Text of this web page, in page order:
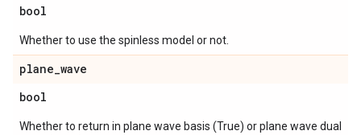
bool
Whether to use the spinless model or not.
plane_wave
bool
Whether to return in plane wave basis (True) or plane wave dual